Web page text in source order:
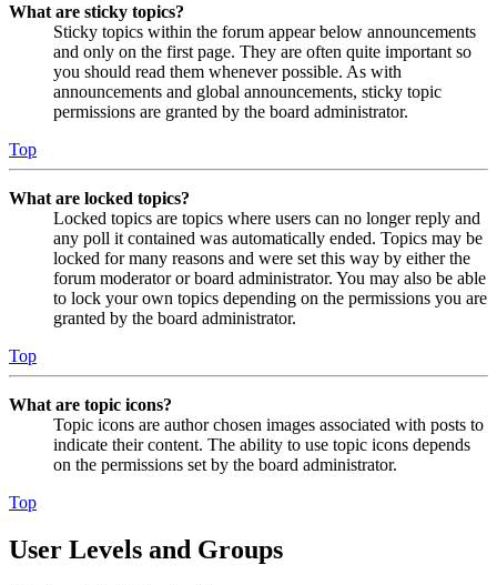
What are sticky topics?
Sticky topics within the forum appear below announcements
and only on the first page. They are often quite important so
you should read them whenever possible. As with
announcements and global announcements, sticky topic
permissions are granted by the board administrator.
Top
What are locked topics?
Locked topics are topics where users can no longer reply and
any poll it contained was automatically ended. Topics may be
locked for many reasons and were set this way by either the
forum moderator or board administrator. You may also be able
to lock your own topics depending on the permissions you are
granted by the board administrator.
Top
What are topic icons?
Topic icons are author chosen images associated with posts to
indicate their content. The ability to use topic icons depends
on the permissions set by the board administrator.
Top
User Levels and Groups